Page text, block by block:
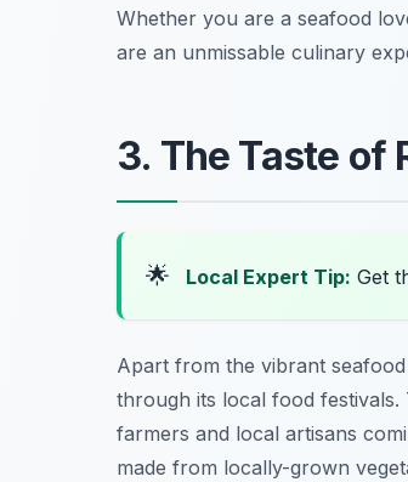
Whether you are a seafood
are an unmissable culinary
3. The Taste of
🌟 Local Expert Tip: Get
Apart from the vibrant
through its local food
farmers and local artisans
made from locally-grown